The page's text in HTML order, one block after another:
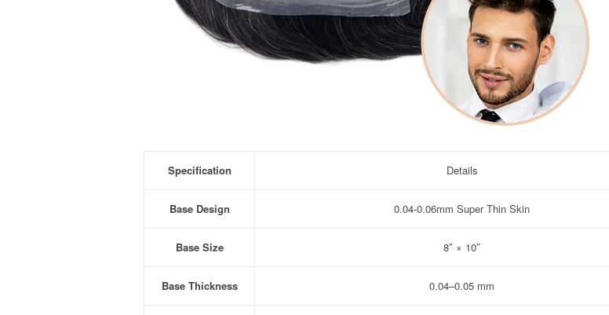
Specification Details
Base Design 0.04-0.06mm Super Thin Skin
Base Size 8″ × 10″
Base Thickness 0.04–0.05 mm